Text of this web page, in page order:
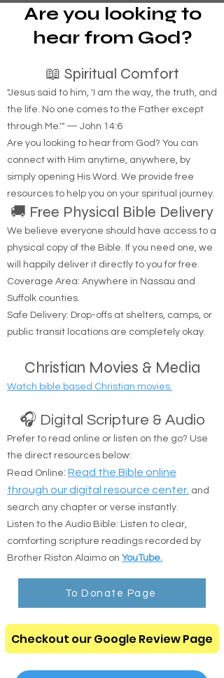
Are you looking to
hear from God?
📖 Spiritual Comfort
"Jesus said to him, 'I am the way, the truth, and
the life. No one comes to the Father except
through Me.'" — John 14:6
Are you looking to hear from God? You can
connect with Him anytime, anywhere, by
simply opening His Word. We provide free
resources to help you on your spiritual journey.
🚚 Free Physical Bible Delivery
We believe everyone should have access to a
physical copy of the Bible. If you need one, we
will happily deliver it directly to you for free.
Coverage Area: Anywhere in Nassau and
Suffolk counties.
Safe Delivery: Drop-offs at shelters, camps, or
public transit locations are completely okay.
Christian Movies & Media
Watch bible based Christian movies.
🎧 Digital Scripture & Audio
Prefer to read online or listen on the go? Use
the direct resources below:
Read Online: Read the Bible online
through our digital resource center. and
search any chapter or verse instantly.
Listen to the Audio Bible: Listen to clear,
comforting scripture readings recorded by
Brother Riston Alaimo on YouTube.
To Donate Page
Checkout our Google Review Page